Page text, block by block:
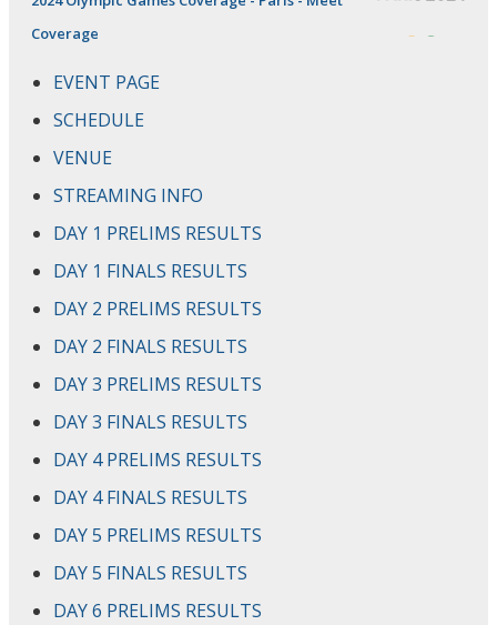
Coverage
EVENT PAGE
SCHEDULE
VENUE
STREAMING INFO
DAY 1 PRELIMS RESULTS
DAY 1 FINALS RESULTS
DAY 2 PRELIMS RESULTS
DAY 2 FINALS RESULTS
DAY 3 PRELIMS RESULTS
DAY 3 FINALS RESULTS
DAY 4 PRELIMS RESULTS
DAY 4 FINALS RESULTS
DAY 5 PRELIMS RESULTS
DAY 5 FINALS RESULTS
DAY 6 PRELIMS RESULTS